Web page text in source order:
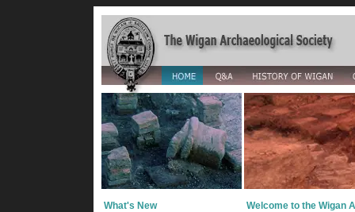
What's New Welcome to the Wigan